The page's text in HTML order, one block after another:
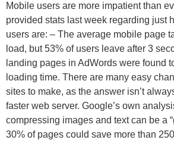
Mobile users are more impatient than
provided stats last week regarding just
users are: – The average mobile page
load, but 53% of users leave after 3
landing pages in AdWords were found
loading time. There are many easy
sites to make, as the answer isn’t
faster web server. Google’s own
compressing images and text can be a
30% of pages could save more than